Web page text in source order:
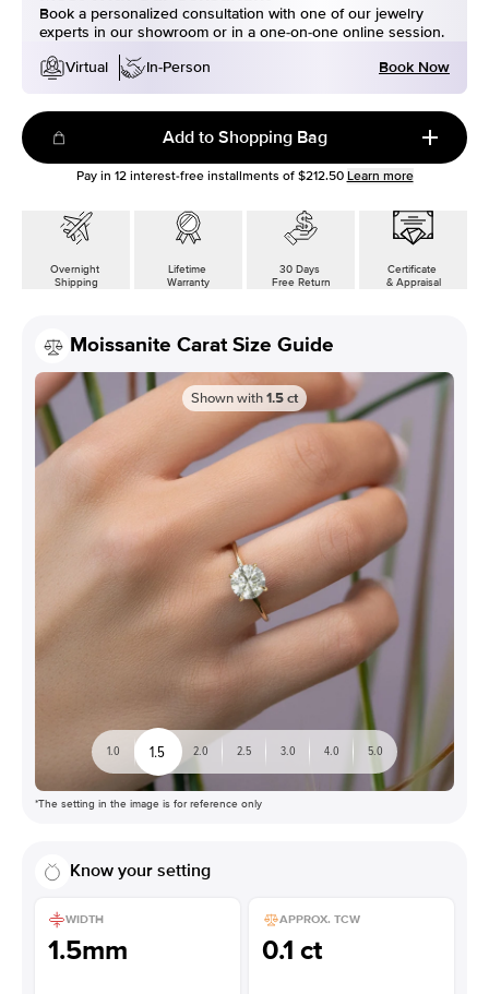
Book a personalized consultation with one of our jewelry
experts in our showroom or in a one-on-one online session.
Virtual
In-Person Book Now
Add to Shopping Bag
Pay in 12interest-free installments of $212.50 Learn more
Overnight
Shipping
Lifetime
Warranty
30 Days
Free Return
Certificate
& Appraisal
Moissanite Carat Size Guide
Shown with1.5ct
1.0 1.5 2.0 2.5 3.0 4.0 5.0
*The setting in the image is for reference only
Know your setting
WIDTH
1.5mm
APPROX. TCW
0.1 ct